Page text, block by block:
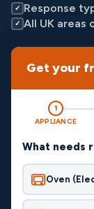
✓ Response
✓ All UK areas
Get your
1
APPLIANCE
What needs
Oven